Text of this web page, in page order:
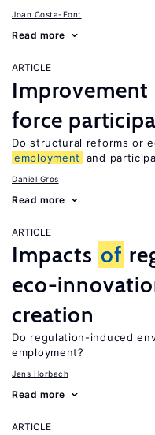
Joan Costa-Font
Read more
ARTICLE
Improvement
force
Do structural reforms or
employment
and
Daniel Gros
Read more
ARTICLE
Impacts of
eco-
creation
Do regulation-induced
employment?
Jens Horbach
Read more
ARTICLE